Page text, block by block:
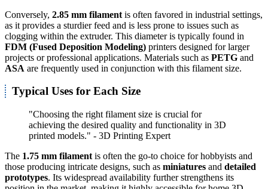
Conversely, 2.85 mm filament is often favored in industrial settings,
as it provides a sturdier feed and is less prone to issues such as
clogging within the extruder. This diameter is typically found in
FDM (Fused Deposition Modeling) printers designed for larger
projects or professional applications. Materials such as PETG and
ASA are frequently used in conjunction with this filament size.
Typical Uses for Each Size
"Choosing the right filament size is crucial for
achieving the desired quality and functionality in 3D
printed models." - 3D Printing Expert
The 1.75 mm filament is often the go-to choice for hobbyists and
those producing intricate designs, such as miniatures and detailed
prototypes. Its widespread availability further strengthens its